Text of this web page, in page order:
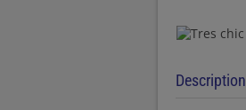
Description